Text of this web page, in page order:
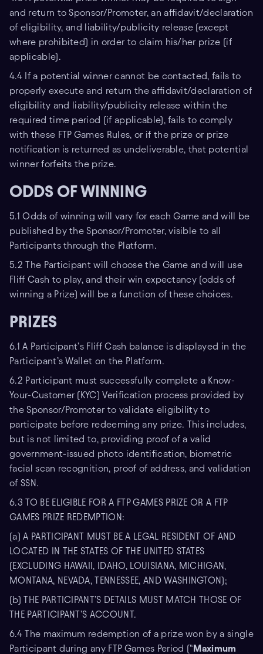
and return to Sponsor/Promoter, an affidavit/declaration
of eligibility, and liability/publicity release (except
where prohibited) in order to claim his/her prize (if
applicable).
4.4 If a potential winner cannot be contacted, fails to
properly execute and return the affidavit/declaration of
eligibility and liability/publicity release within the
required time period (if applicable), fails to comply
with these FTP Games Rules, or if the prize or prize
notification is returned as undeliverable, that potential
winner forfeits the prize.
ODDS OF WINNING
5.1 Odds of winning will vary for each Game and will be
published by the Sponsor/Promoter, visible to all
Participants through the Platform.
5.2 The Participant will choose the Game and will use
Fliff Cash to play, and their win expectancy (odds of
winning a Prize) will be a function of these choices.
PRIZES
6.1 A Participant’s Fliff Cash balance is displayed in the
Participant’s Wallet on the Platform.
6.2 Participant must successfully complete a Know-
Your-Customer (KYC) Verification process provided by
the Sponsor/Promoter to validate eligibility to
participate before redeeming any prize. This includes,
but is not limited to, providing proof of a valid
government-issued photo identification, biometric
facial scan recognition, proof of address, and validation
of SSN.
6.3 TO BE ELIGIBLE FOR A FTP GAMES PRIZE OR A FTP
GAMES PRIZE REDEMPTION:
(a) A PARTICIPANT MUST BE A LEGAL RESIDENT OF AND
LOCATED IN THE STATES OF THE UNITED STATES
(EXCLUDING HAWAII, IDAHO, LOUISIANA, MICHIGAN,
MONTANA, NEVADA, TENNESSEE, AND WASHINGTON);
(b) THE PARTICIPANT’S DETAILS MUST MATCH THOSE OF
THE PARTICIPANT’S ACCOUNT.
6.4 The maximum redemption of a prize won by a single
Participant during any FTP Games Period (“ Maximum